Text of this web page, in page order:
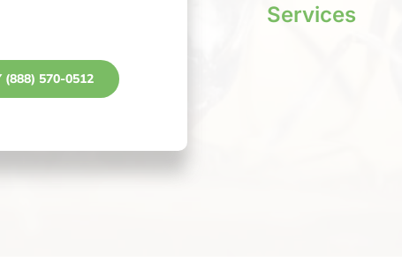
(888) 570-0512
Services